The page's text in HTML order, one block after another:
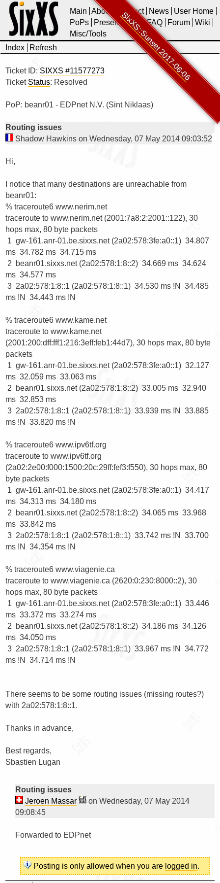
SixXS::Sunset 2017-06-06
Main About Contact News
User Home
PoPs
Presentations FAQ Forum Wiki
Misc/Tools
Index
Refresh
Ticket ID: SIXXS #11577273
Ticket Status: Resolved
PoP: beanr01 - EDPnet N.V. (Sint Niklaas)
Routing issues
Shadow Hawkins on Wednesday, 07 May 2014 09:03:52
Hi,
I notice that many destinations are unreachable from
% traceroute6 www.nerim.net
traceroute to www.nerim.net (2001:7a8:2:2001::122), 30
hops max, 80 byte packets
ms  34.782 ms  34.715 ms
ms  34.577 ms
ms !N  34.443 ms !N
% traceroute6 www.kame.net
traceroute to www.kame.net
(2001:200:dff:fff1:216:3eff:feb1:44d7), 30 hops max, 80 byte
packets
ms  32.059 ms  33.063 ms
ms  32.853 ms
ms !N  33.820 ms !N
% traceroute6 www.ipv6tf.org
traceroute to www.ipv6tf.org
(2a02:2e00:f000:1500:20c:29ff:fef3:f550), 30 hops max, 80
byte packets
ms  34.313 ms  34.180 ms
ms  33.842 ms
ms !N  34.354 ms !N
% traceroute6 www.viagenie.ca
traceroute to www.viagenie.ca (2620:0:230:8000::2), 30
hops max, 80 byte packets
ms  33.372 ms  33.274 ms
ms  34.050 ms
There seems to be some routing issues (missing routes?)
with 2a02:578:1:8::1.
Thanks in advance,
Best regards,
Sbastien Lugan
Routing issues
Jeroen Massar
on Wednesday, 07 May 2014
09:08:45
Forwarded to EDPnet
Posting is only allowed when you are logged in.